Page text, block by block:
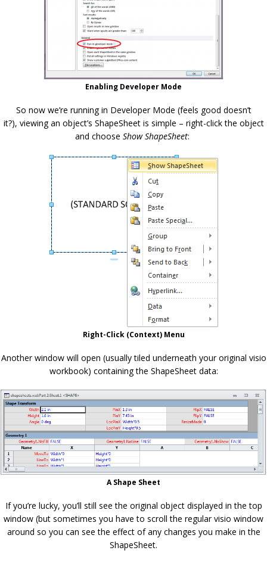
Enabling Developer Mode
So now we’re running in Developer Mode (feels good doesn’t
it?), viewing an object’s ShapeSheet is simple – right-click the object
and choose Show ShapeSheet:
Right-Click (Context) Menu
Another window will open (usually tiled underneath your original visio
workbook) containing the ShapeSheet data:
A Shape Sheet
If you’re lucky, you’ll still see the original object displayed in the top
window (but sometimes you have to scroll the regular visio window
around so you can see the effect of any changes you make in the
ShapeSheet.